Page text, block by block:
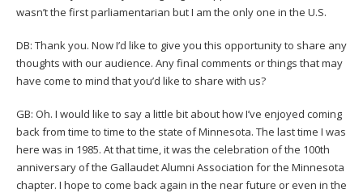
wasn’t the first parliamentarian but I am the only one in the U.S.
DB: Thank you. Now I’d like to give you this opportunity to share any
thoughts with our audience. Any final comments or things that may
have come to mind that you’d like to share with us?
GB: Oh. I would like to say a little bit about how I’ve enjoyed coming
back from time to time to the state of Minnesota. The last time I was
here was in 1985. At that time, it was the celebration of the 100th
anniversary of the Gallaudet Alumni Association for the Minnesota
chapter. I hope to come back again in the near future or even in the